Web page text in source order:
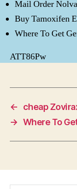
Mail Order
Buy Tamoxifen
Where To Get
ATT86Pw
←
cheap
→ Where To